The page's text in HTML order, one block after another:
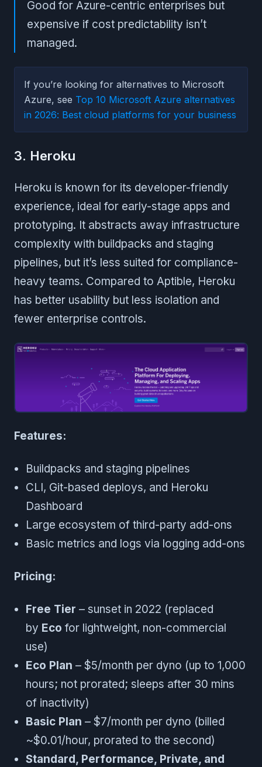
Good for Azure-centric enterprises but
expensive if cost predictability isn’t
managed.
If you’re looking for alternatives to Microsoft
Azure, see Top 10 Microsoft Azure alternatives
in 2026: Best cloud platforms for your business
3. Heroku
Heroku is known for its developer-friendly
experience, ideal for early-stage apps and
prototyping. It abstracts away infrastructure
complexity with buildpacks and staging
pipelines, but it’s less suited for compliance-
heavy teams. Compared to Aptible, Heroku
has better usability but less isolation and
fewer enterprise controls.
Features:
Buildpacks and staging pipelines
CLI, Git-based deploys, and Heroku
Dashboard
Large ecosystem of third-party add-ons
Basic metrics and logs via logging add-ons
Pricing:
Free Tier – sunset in 2022 (replaced
by Eco for lightweight, non-commercial
use)
Eco Plan – $5/month per dyno (up to 1,000
hours; not prorated; sleeps after 30 mins
of inactivity)
Basic Plan – $7/month per dyno (billed
~$0.01/hour, prorated to the second)
Standard, Performance, Private, and